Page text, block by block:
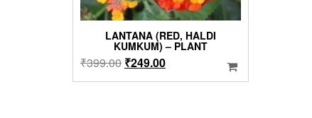
LANTANA (RED, HALDI
KUMKUM) – PLANT
₹399.00 Original
price
₹249.00Current
price